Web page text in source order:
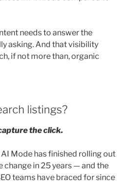
needs to answer the
asking. And that visibility
if not more than, organic
listings?
the click.
Mode has finished rolling out
in 25 years — and the
teams have braced for since